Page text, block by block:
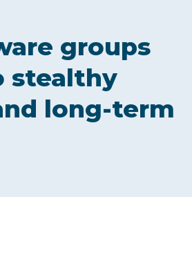
groups
stealthy
long-term